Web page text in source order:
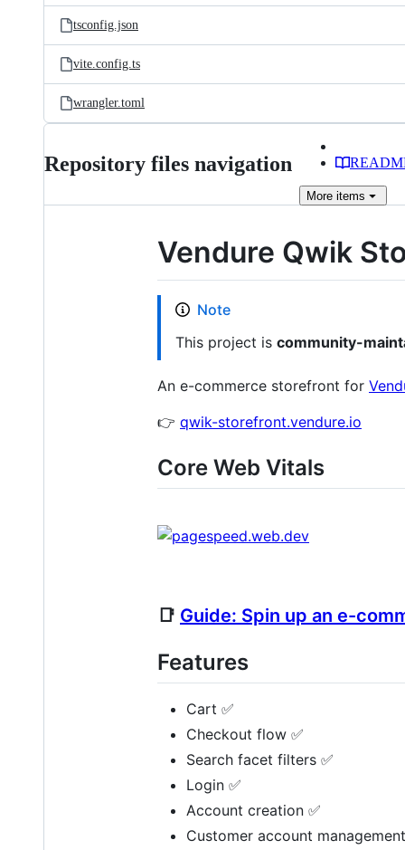
tsconfig.json
vite.config.ts
wrangler.toml
Repository files navigation
More items
Vendure Qwik
Note
This project is community-
An e-commerce storefront for
👉 qwik-storefront.vendure.io
Core Web Vitals
📑 Guide: Spin up an e-
Features
Cart ✅
Checkout flow ✅
Search facet filters ✅
Login ✅
Account creation ✅
Customer account